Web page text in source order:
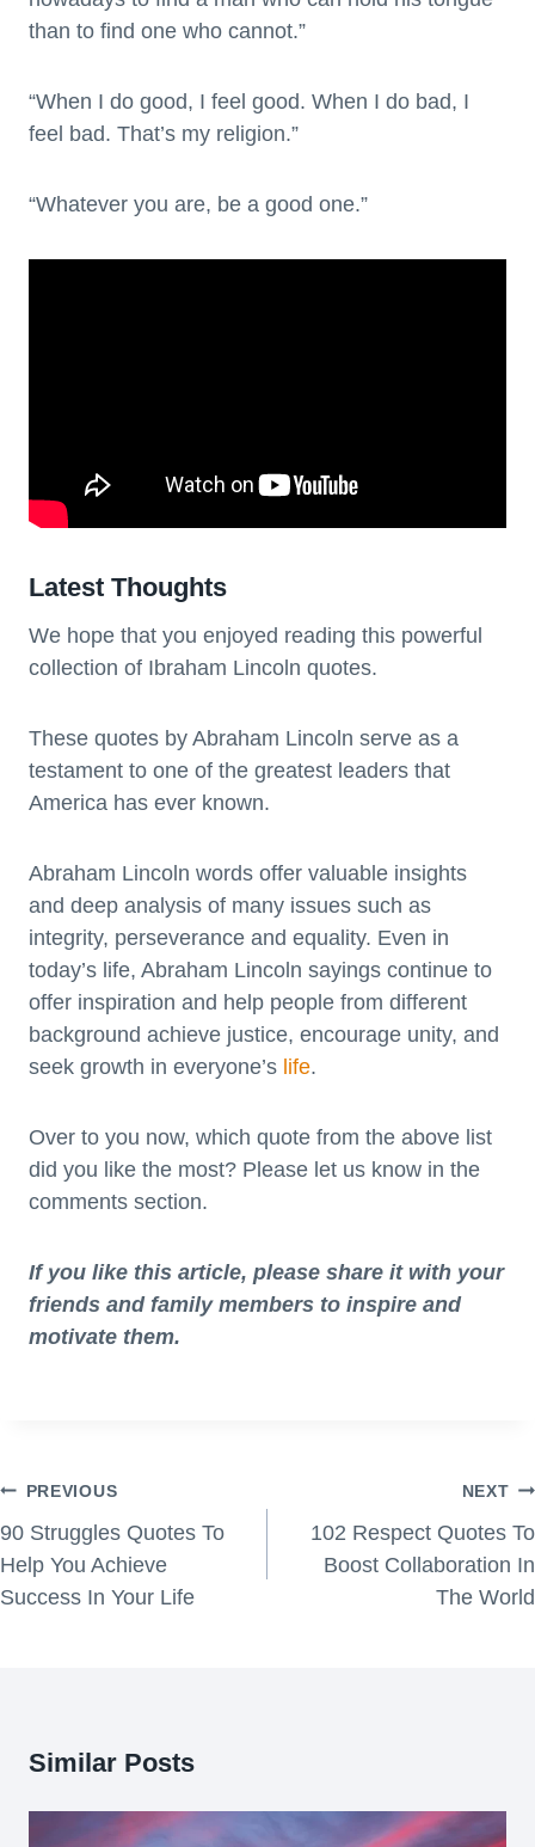
than to find one who cannot.”
“When I do good, I feel good. When I do bad, I
feel bad. That’s my religion.”
“Whatever you are, be a good one.”
Latest Thoughts
We hope that you enjoyed reading this powerful
collection of Ibraham Lincoln quotes.
These quotes by Abraham Lincoln serve as a
testament to one of the greatest leaders that
America has ever known.
Abraham Lincoln words offer valuable insights
and deep analysis of many issues such as
integrity, perseverance and equality. Even in
today’s life, Abraham Lincoln sayings continue to
offer inspiration and help people from different
background achieve justice, encourage unity, and
seek growth in everyone’s life.
Over to you now, which quote from the above list
did you like the most? Please let us know in the
comments section.
If you like this article, please share it with your
friends and family members to inspire and
motivate them.
Post
navigation
PREVIOUS
90 Struggles Quotes To
Help You Achieve
Success In Your Life
NEXT
102 Respect Quotes To
Boost Collaboration In
The World
Similar Posts